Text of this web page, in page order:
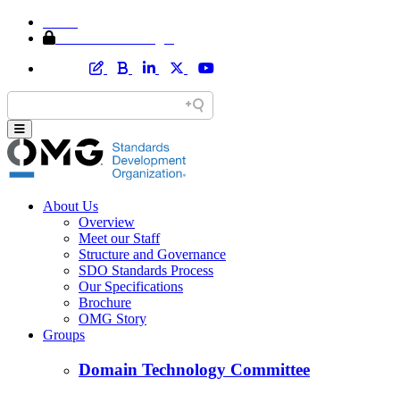
About Us
Overview
Meet our Staff
Structure and Governance
SDO Standards Process
Our Specifications
Brochure
OMG Story
Groups
Domain Technology Committee